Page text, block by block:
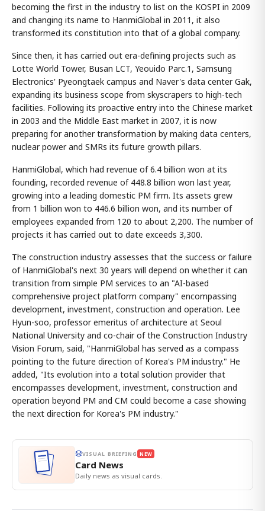
becoming the first in the industry to list on the KOSPI in 2009
and changing its name to HanmiGlobal in 2011, it also
transformed its constitution into that of a global company.
Since then, it has carried out era-defining projects such as
Lotte World Tower, Busan LCT, Yeouido Parc.1, Samsung
Electronics' Pyeongtaek campus and Naver's data center Gak,
expanding its business scope from skyscrapers to high-tech
facilities. Following its proactive entry into the Chinese market
in 2003 and the Middle East market in 2007, it is now
preparing for another transformation by making data centers,
nuclear power and SMRs its future growth pillars.
HanmiGlobal, which had revenue of 6.4 billion won at its
founding, recorded revenue of 448.8 billion won last year,
growing into a leading domestic PM firm. Its assets grew
from 1 billion won to 446.6 billion won, and its number of
employees expanded from 120 to about 2,200. The number of
projects it has carried out to date exceeds 3,300.
The construction industry assesses that the success or failure
of HanmiGlobal's next 30 years will depend on whether it can
transition from simple PM services to an "AI-based
comprehensive project platform company" encompassing
development, investment, construction and operation. Lee
Hyun-soo, professor emeritus of architecture at Seoul
National University and co-chair of the Construction Industry
Vision Forum, said, "HanmiGlobal has served as a compass
pointing to the future direction of Korea's PM industry." He
added, "Its evolution into a total solution provider that
encompasses development, investment, construction and
operation beyond PM and CM could become a case showing
the next direction for Korea's PM industry."
VISUAL BRIEFING NEW
Card News
Daily news as visual cards.